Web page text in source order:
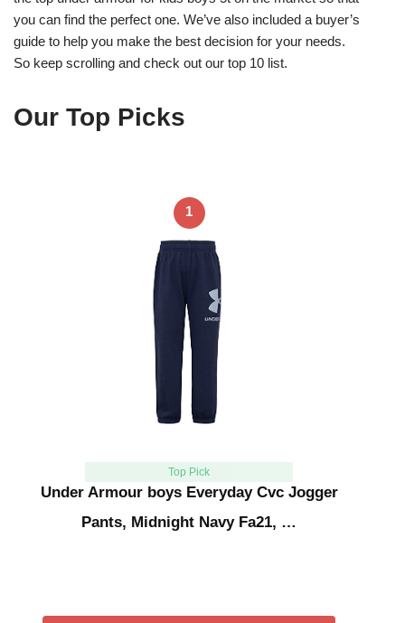
you can find the perfect one. We’ve also included a buyer’s
guide to help you make the best decision for your needs.
So keep scrolling and check out our top 10 list.
Our Top Picks
1
Top Pick
Under Armour boys Everyday Cvc Jogger
Pants, Midnight Navy Fa21, …